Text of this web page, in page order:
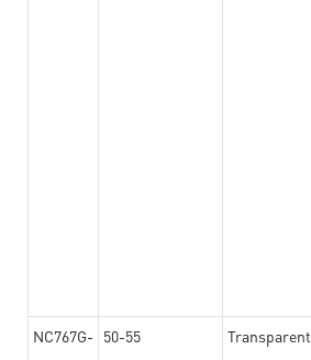
NC767G-
50-55 Transparent